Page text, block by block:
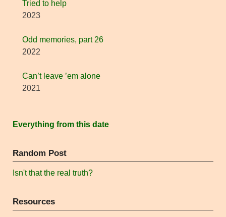
Tried to help
2023
Odd memories, part 26
2022
Can’t leave ’em alone
2021
Everything from this date
Random Post
Isn't that the real truth?
Resources